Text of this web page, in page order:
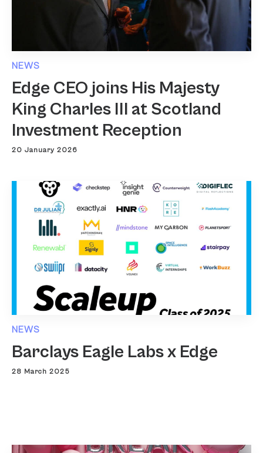
NEWS
Edge CEO joins His Majesty
King Charles III at Scotland
Investment Reception
20 January 2026
NEWS
Barclays Eagle Labs x Edge
28 March 2025